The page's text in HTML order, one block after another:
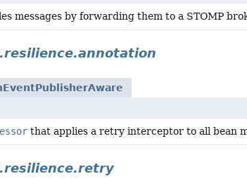
messages by forwarding them to a STOMP
that applies a retry interceptor to all bean